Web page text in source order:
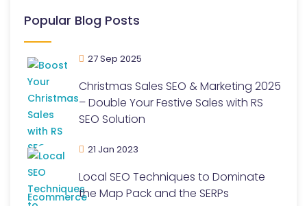
Popular Blog Posts
27 Sep 2025
Christmas Sales SEO & Marketing 2025
– Double Your Festive Sales with RS
SEO Solution
21 Jan 2023
Local SEO Techniques to Dominate
the Map Pack and the SERPs